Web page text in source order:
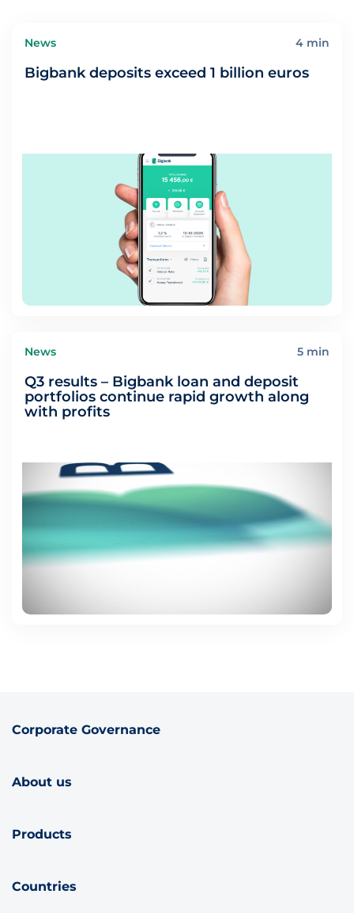
News 4 min
Bigbank deposits exceed 1 billion euros
News 5 min
Q3 results – Bigbank loan and deposit
portfolios continue rapid growth along
with profits
Corporate Governance
About us
Products
Countries